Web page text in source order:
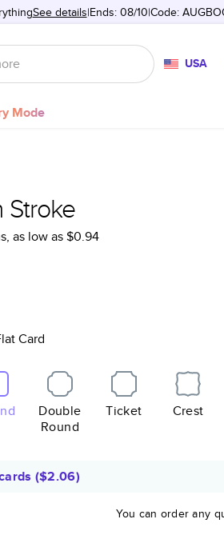
See details Ends: 08/10 Code:
USA
Mode
Stroke
, as low as$0.94
Card
Double
Round
Ticket Crest
($2.06)
You can order any